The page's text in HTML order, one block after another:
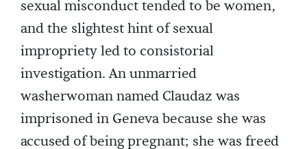
sexual misconduct tended to be women,
and the slightest hint of sexual
impropriety led to consistorial
investigation. An unmarried
washerwoman named Claudaz was
imprisoned in Geneva because she was
accused of being pregnant; she was freed